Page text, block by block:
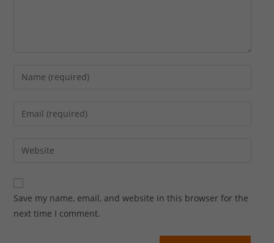
Save my name, email, and website in this browser for the
next time I comment.